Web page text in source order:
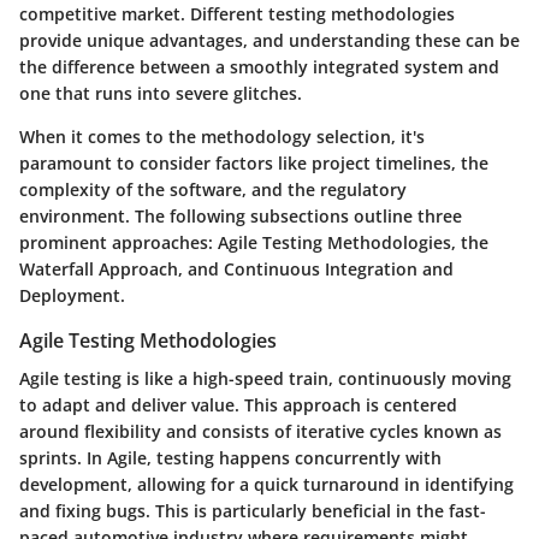
competitive market. Different testing methodologies
provide unique advantages, and understanding these can be
the difference between a smoothly integrated system and
one that runs into severe glitches.
When it comes to the methodology selection, it's
paramount to consider factors like project timelines, the
complexity of the software, and the regulatory
environment. The following subsections outline three
prominent approaches: Agile Testing Methodologies, the
Waterfall Approach, and Continuous Integration and
Deployment.
Agile Testing Methodologies
Agile testing is like a high-speed train, continuously moving
to adapt and deliver value. This approach is centered
around flexibility and consists of iterative cycles known as
sprints. In Agile, testing happens concurrently with
development, allowing for a quick turnaround in identifying
and fixing bugs. This is particularly beneficial in the fast-